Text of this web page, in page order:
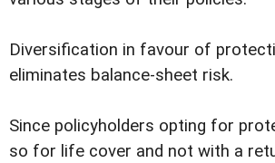
Diversification in favour of
eliminates balance-sheet risk.
Since policyholders opting for
so for life cover and not with a